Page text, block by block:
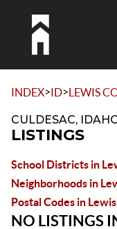
INDEX>ID>LEWIS
CULDESAC,
LISTINGS
School Districts in
Neighborhoods in
Postal Codes in
NO LISTINGS